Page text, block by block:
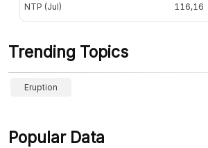
NTP (Jul) 116,16
Trending Topics
Eruption
Popular Data